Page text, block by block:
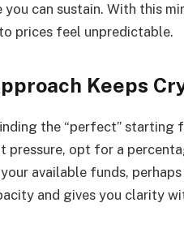
can sustain. With this
prices feel unpredictable.
Keeps
the “perfect” starting
pressure, opt for a
available funds,
and gives you clarity